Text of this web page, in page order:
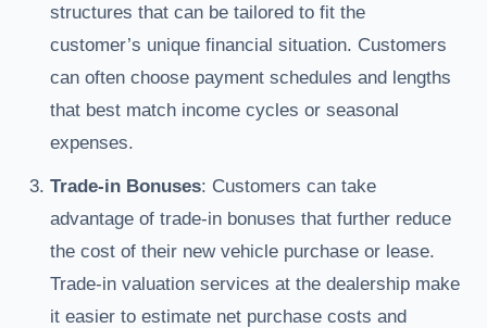
structures that can be tailored to fit the
customer’s unique financial situation. Customers
can often choose payment schedules and lengths
that best match income cycles or seasonal
expenses.
Trade-in Bonuses: Customers can take
advantage of trade-in bonuses that further reduce
the cost of their new vehicle purchase or lease.
Trade-in valuation services at the dealership make
it easier to estimate net purchase costs and